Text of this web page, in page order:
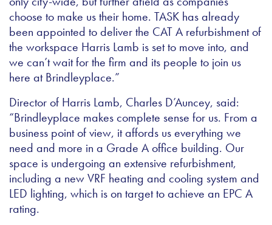
choose to make us their home. TASK has already
been appointed to deliver the CAT A refurbishment of
the workspace Harris Lamb is set to move into, and
we can’t wait for the firm and its people to join us
here at Brindleyplace.”
Director of Harris Lamb, Charles D’Auncey, said:
“Brindleyplace makes complete sense for us. From a
business point of view, it affords us everything we
need and more in a Grade A office building. Our
space is undergoing an extensive refurbishment,
including a new VRF heating and cooling system and
LED lighting, which is on target to achieve an EPC A
rating.